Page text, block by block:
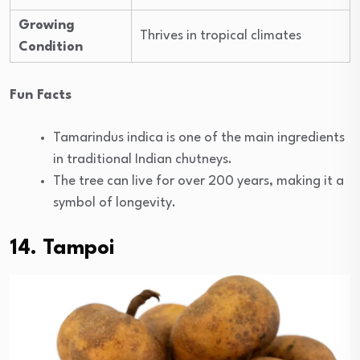
Growing
Condition
Thrives in tropical climates
Fun Facts
Tamarindus indica is one of the main ingredients
in traditional Indian chutneys.
The tree can live for over 200 years, making it a
symbol of longevity.
14. Tampoi